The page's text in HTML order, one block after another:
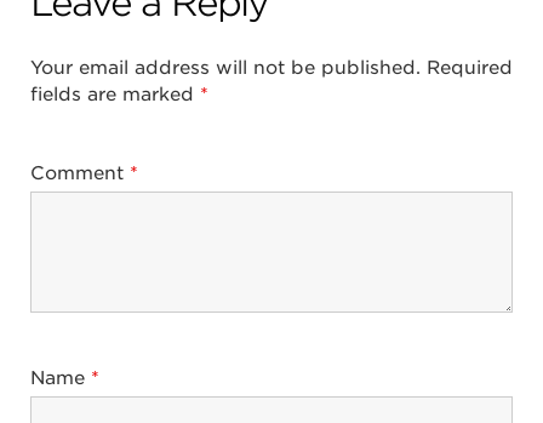
Your email address will not be published. Required
fields are marked *
Comment *
Name *